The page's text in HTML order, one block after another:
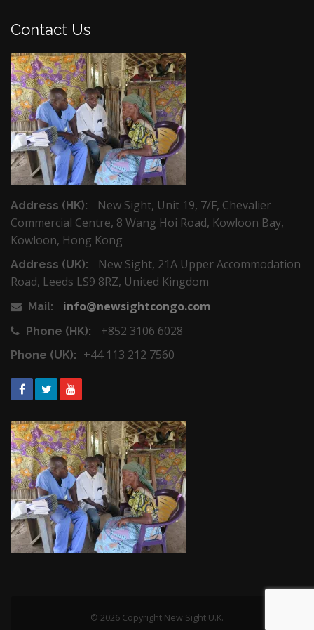
Contact Us
Address (HK):
New Sight, Unit 19, 7/F, Chevalier
Commercial Centre, 8 Wang Hoi Road, Kowloon Bay,
Kowloon, Hong Kong
Address (UK):
New Sight, 21A Upper Accommodation
Road, Leeds LS9 8RZ, United Kingdom
Mail: info@newsightcongo.com
Phone (HK): +852 3106 6028
Phone (UK): +44 113 212 7560
© 2026 Copyright New Sight U.K.